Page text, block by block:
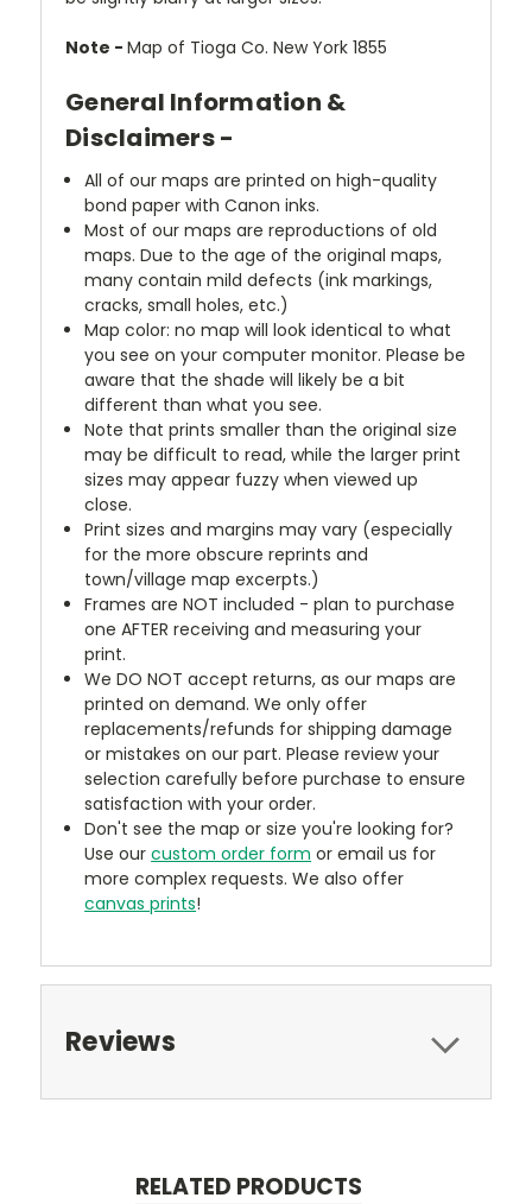
Note - Map of Tioga Co. New York 1855
General Information &
Disclaimers -
All of our maps are printed on high-quality
bond paper with Canon inks.
Most of our maps are reproductions of old
maps. Due to the age of the original maps,
many contain mild defects (ink markings,
cracks, small holes, etc.)
Map color: no map will look identical to what
you see on your computer monitor. Please be
aware that the shade will likely be a bit
different than what you see.
Note that prints smaller than the original size
may be difficult to read, while the larger print
sizes may appear fuzzy when viewed up
close.
Print sizes and margins may vary (especially
for the more obscure reprints and
town/village map excerpts.)
Frames are NOT included - plan to purchase
one AFTER receiving and measuring your
print.
We DO NOT accept returns, as our maps are
printed on demand. We only offer
replacements/refunds for shipping damage
or mistakes on our part. Please review your
selection carefully before purchase to ensure
satisfaction with your order.
Don't see the map or size you're looking for?
Use ourcustom order form or email us for
more complex requests. We also offer
canvas prints!
Reviews
RELATED PRODUCTS